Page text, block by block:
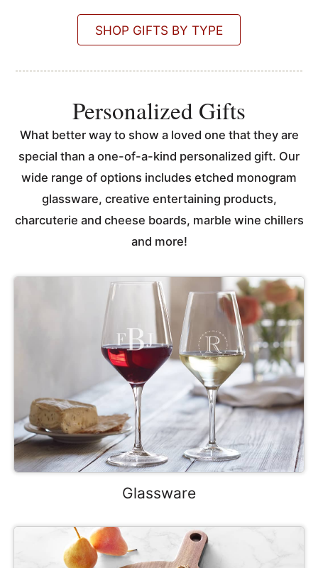
SHOP GIFTS BY TYPE
Personalized Gifts
What better way to show a loved one that they are
special than a one-of-a-kind personalized gift. Our
wide range of options includes etched monogram
glassware, creative entertaining products,
charcuterie and cheese boards, marble wine chillers
and more!
Glassware